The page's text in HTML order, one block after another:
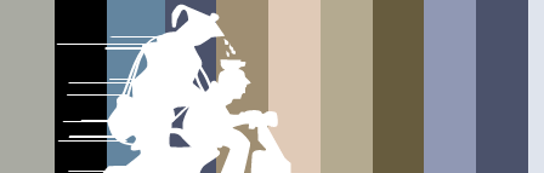
Jump to navigation